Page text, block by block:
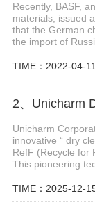
Recently, BASF,
materials, issued
that the German
the import of
TIME：2022-04-11
Unicharm
innovative “ dry
RefF (Recycle for
This pioneering
TIME：2025-12-